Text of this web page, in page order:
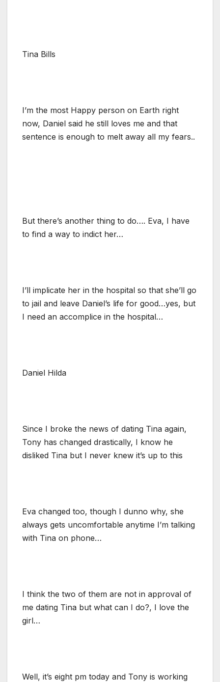
Tina Bills
I’m the most Happy person on Earth right
now, Daniel said he still loves me and that
sentence is enough to melt away all my fears..
But there’s another thing to do…. Eva, I have
to find a way to indict her…
I’ll implicate her in the hospital so that she’ll go
to jail and leave Daniel’s life for good…yes, but
I need an accomplice in the hospital…
Daniel Hilda
Since I broke the news of dating Tina again,
Tony has changed drastically, I know he
disliked Tina but I never knew it’s up to this
Eva changed too, though I dunno why, she
always gets uncomfortable anytime I’m talking
with Tina on phone…
I think the two of them are not in approval of
me dating Tina but what can I do?, I love the
girl…
Well, it’s eight pm today and Tony is working